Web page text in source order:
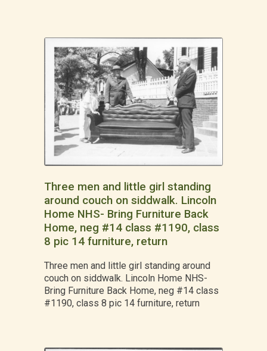
Three men and little girl standing
around couch on siddwalk. Lincoln
Home NHS- Bring Furniture Back
Home, neg #14 class #1190, class
8 pic 14 furniture, return
Three men and little girl standing around
couch on siddwalk. Lincoln Home NHS-
Bring Furniture Back Home, neg #14 class
#1190, class 8 pic 14 furniture, return